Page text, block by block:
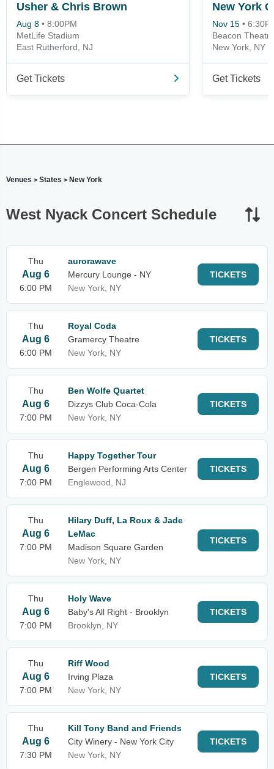
Usher & Chris Brown
Aug 8 • 8:00PM
MetLife Stadium
East Rutherford, NJ
Get Tickets
Nov 15 •
Beacon
New York, NY
Get Tickets
Venues > States > New York
West Nyack Concert Schedule
Thu
Aug 6
6:00 PM
aurorawave
Mercury Lounge - NY
New York, NY
TICKETS
Thu
Aug 6
6:00 PM
Royal Coda
Gramercy Theatre
New York, NY
TICKETS
Thu
Aug 6
7:00 PM
Ben Wolfe Quartet
Dizzys Club Coca-Cola
New York, NY
TICKETS
Thu
Aug 6
7:00 PM
Happy Together Tour
Bergen Performing Arts Center
Englewood, NJ
TICKETS
Thu
Aug 6
7:00 PM
Hilary Duff, La Roux & Jade
LeMac
Madison Square Garden
New York, NY
TICKETS
Thu
Aug 6
7:00 PM
Holy Wave
Baby's All Right - Brooklyn
Brooklyn, NY
TICKETS
Thu
Aug 6
7:00 PM
Riff Wood
Irving Plaza
New York, NY
TICKETS
Thu
Aug 6
7:30 PM
Kill Tony Band and Friends
City Winery - New York City
New York, NY
TICKETS